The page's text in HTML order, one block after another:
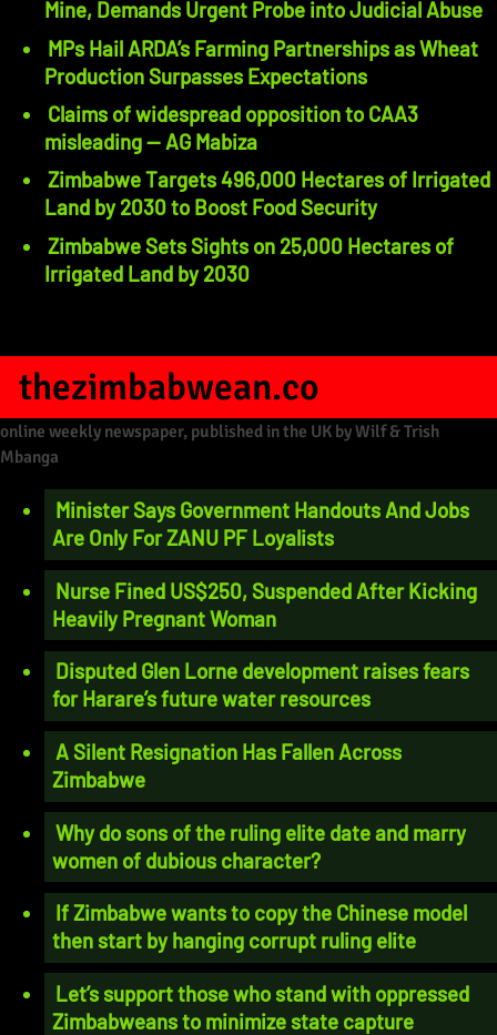
Mine, Demands Urgent Probe into Judicial Abuse
MPs Hail ARDA’s Farming Partnerships as Wheat
Production Surpasses Expectations
Claims of widespread opposition to CAA3
misleading — AG Mabiza
Zimbabwe Targets 496,000 Hectares of Irrigated
Land by 2030 to Boost Food Security
Zimbabwe Sets Sights on 25,000 Hectares of
Irrigated Land by 2030
thezimbabwean.co
online weekly newspaper, published in the UK by Wilf & Trish
Mbanga
Minister Says Government Handouts And Jobs
Are Only For ZANU PF Loyalists
Nurse Fined US$250, Suspended After Kicking
Heavily Pregnant Woman
Disputed Glen Lorne development raises fears
for Harare’s future water resources
A Silent Resignation Has Fallen Across
Zimbabwe
Why do sons of the ruling elite date and marry
women of dubious character?
If Zimbabwe wants to copy the Chinese model
then start by hanging corrupt ruling elite
Let’s support those who stand with oppressed
Zimbabweans to minimize state capture